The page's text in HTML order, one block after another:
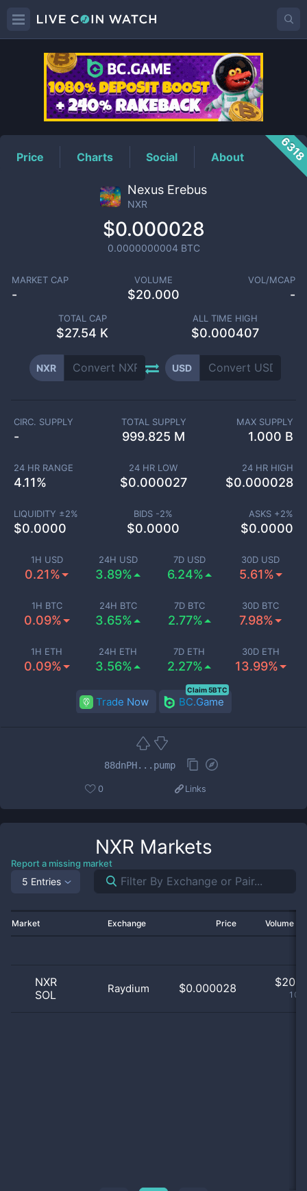
NXRPrice
Price Charts Social About
Nexus Erebus
NXR
$0.000028
0.0000000004 BTC
MARKET CAP
-
VOLUME
$20.000
VOL/MCAP
-
TOTAL CAP
$27.54 K
ALL TIME HIGH
$0.000407
NXR USD
1H USD
0.21%
24H USD
3.89%
7D USD
6.24%
30D USD
5.61%
1H BTC
0.09%
24H BTC
3.65%
7D BTC
2.77%
30D BTC
7.98%
1H ETH
0.09%
24H ETH
3.56%
7D ETH
2.27%
30D ETH
13.99%
CIRC. SUPPLY
-
TOTAL SUPPLY
999.825 M
MAX SUPPLY
1.000 B
24 HR RANGE
4.11%
24 HR LOW
$0.000027
24 HR HIGH
$0.000028
LIQUIDITY ±2%
$0.0000
BIDS -2%
$0.0000
ASKS +2%
$0.0000
Trade Now BC.Game
Claim 5BTC
88dnPH...pump
0 Links
NXR Markets
Report a missing market
5 Entries
Market Exchange Price Volume
NXR
SOL
Raydium $0.000028 $